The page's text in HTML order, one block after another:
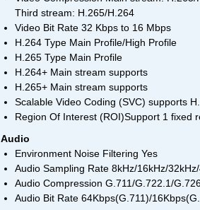
Third stream: H.265/H.264
Video Bit Rate 32 Kbps to 16 Mbps
H.264 Type Main Profile/High Profile
H.265 Type Main Profile
H.264+ Main stream supports
H.265+ Main stream supports
Scalable Video Coding (SVC) supports
Region Of Interest (ROI)Support 1 fixed
Audio
Environment Noise Filtering Yes
Audio Sampling Rate 8kHz/16kHz/
Audio Compression G.711/G.722.1/
Audio Bit Rate 64Kbps(G.711)/